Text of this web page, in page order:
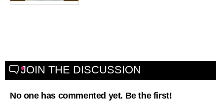
JOIN THE DISCUSSION
No one has commented yet. Be the first!